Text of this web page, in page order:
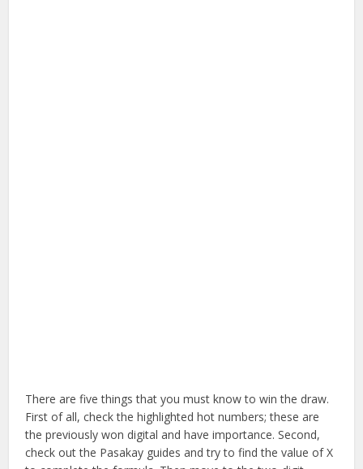
There are five things that you must know to win the draw.
First of all, check the highlighted hot numbers; these are
the previously won digital and have importance. Second,
check out the Pasakay guides and try to find the value of X